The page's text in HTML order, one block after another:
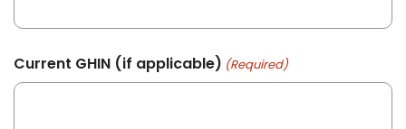
Current GHIN (if applicable) (Required)